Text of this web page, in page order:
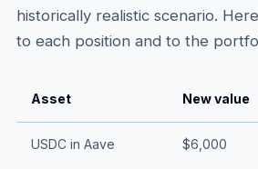
historically realistic scenario.
to each position and to the
Asset New value
USDC in Aave $6,000